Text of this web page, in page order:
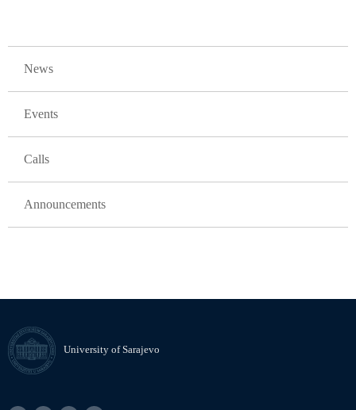
News
Events
Calls
Announcements
University of Sarajevo